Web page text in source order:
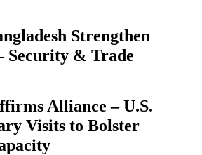
Strengthen
Security & Trade
Alliance – U.S.
Visits to Bolster